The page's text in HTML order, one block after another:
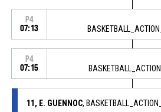
P4
07:13
P4
07:15
11, E. GUENNOC,